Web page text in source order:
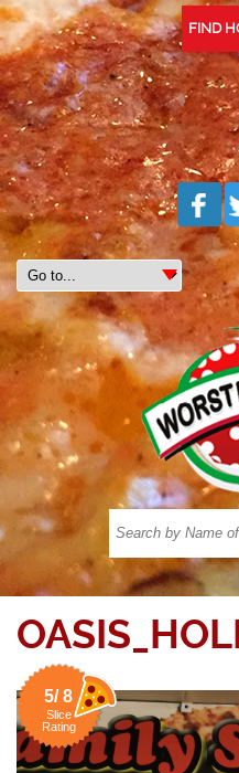
FIND
5/ 8
Slice
Rating